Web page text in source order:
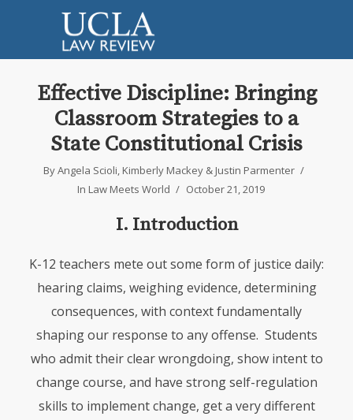
Effective Discipline: Bringing
Classroom Strategies to a
State Constitutional Crisis
ByAngela Scioli, Kimberly Mackey& Justin Parmenter
In Law Meets World October 21, 2019
I. Introduction
K-12 teachers mete out some form of justice daily:
hearing claims, weighing evidence, determining
consequences, with context fundamentally
shaping our response to any offense. Students
who admit their clear wrongdoing, show intent to
change course, and have strong self-regulation
skills to implement change, get a very different